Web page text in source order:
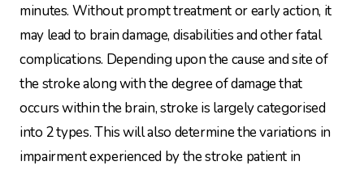
minutes. Without prompt treatment or early action, it
may lead to brain damage, disabilities and other fatal
complications. Depending upon the cause and site of
the stroke along with the degree of damage that
occurs within the brain, stroke is largely categorised
into 2 types. This will also determine the variations in
impairment experienced by the stroke patient in